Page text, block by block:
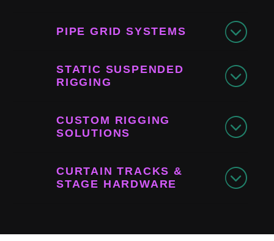
PIPE GRID SYSTEMS
STATIC SUSPENDED
RIGGING
CUSTOM RIGGING
SOLUTIONS
CURTAIN TRACKS &
STAGE HARDWARE